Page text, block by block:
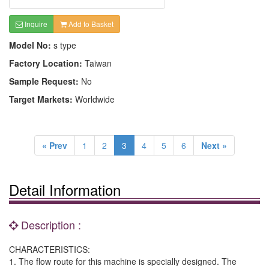
Inquire Add to Basket
Model No: s type
Factory Location: Taiwan
Sample Request: No
Target Markets: Worldwide
« Prev 1 2 3 4 5 6 Next »
Detail Information
Description :
CHARACTERISTICS:
1. The flow route for this machine is specially designed. The